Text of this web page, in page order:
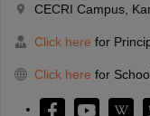
CECRI Campus,
Click here for
Click here for